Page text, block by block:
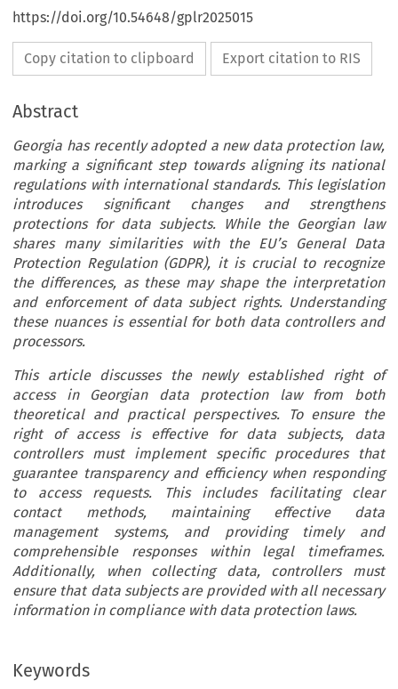
https://doi.org/10.54648/gplr2025015
Copy citation to clipboard Export citation to RIS
Abstract
Georgia has recently adopted a new data protection law,
marking a significant step towards aligning its national
regulations with international standards. This legislation
introduces significant changes and strengthens
protections for data subjects. While the Georgian law
shares many similarities with the EU’s General Data
Protection Regulation (GDPR), it is crucial to recognize
the differences, as these may shape the interpretation
and enforcement of data subject rights. Understanding
these nuances is essential for both data controllers and
processors.
This article discusses the newly established right of
access in Georgian data protection law from both
theoretical and practical perspectives. To ensure the
right of access is effective for data subjects, data
controllers must implement specific procedures that
guarantee transparency and efficiency when responding
to access requests. This includes facilitating clear
contact methods, maintaining effective data
management systems, and providing timely and
comprehensible responses within legal timeframes.
Additionally, when collecting data, controllers must
ensure that data subjects are provided with all necessary
information in compliance with data protection laws.
Keywords